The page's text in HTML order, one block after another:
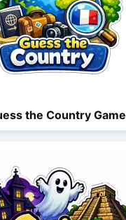
the Country Game